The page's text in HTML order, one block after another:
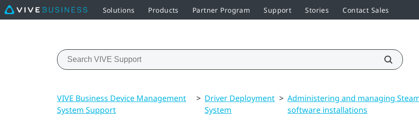
Solutions Products Partner Program Support Stories Contact Sales
VIVE Business Device Management
System Support
> Driver Deployment
System
> Administering and managing
software installations